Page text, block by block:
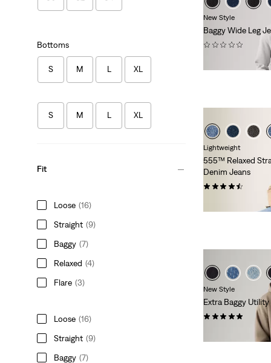
Bottoms
S M L XL
S M L XL
Fit
Loose (16)
Straight (9)
Baggy (7)
Relaxed (4)
Flare (3)
Loose (16)
Straight (9)
Baggy (7)
New Style
Baggy Wide Leg
Lightweight
555™ Relaxed
Denim Jeans
New Style
Extra Baggy Utility